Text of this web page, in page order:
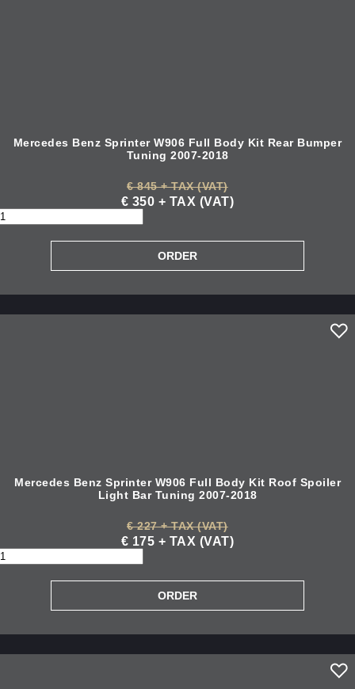
Mercedes Benz Sprinter W906 Full Body Kit Rear Bumper
Tuning 2007-2018
€ 845 + TAX (VAT)
€ 350 + TAX (VAT)
Mercedes Benz Sprinter W906 Full Body Kit Roof Spoiler
Light Bar Tuning 2007-2018
€ 227 + TAX (VAT)
€ 175 + TAX (VAT)